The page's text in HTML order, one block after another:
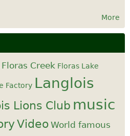
More
Floras Creek Floras Lake
Factory Langlois
Lions Club music
Video World famous